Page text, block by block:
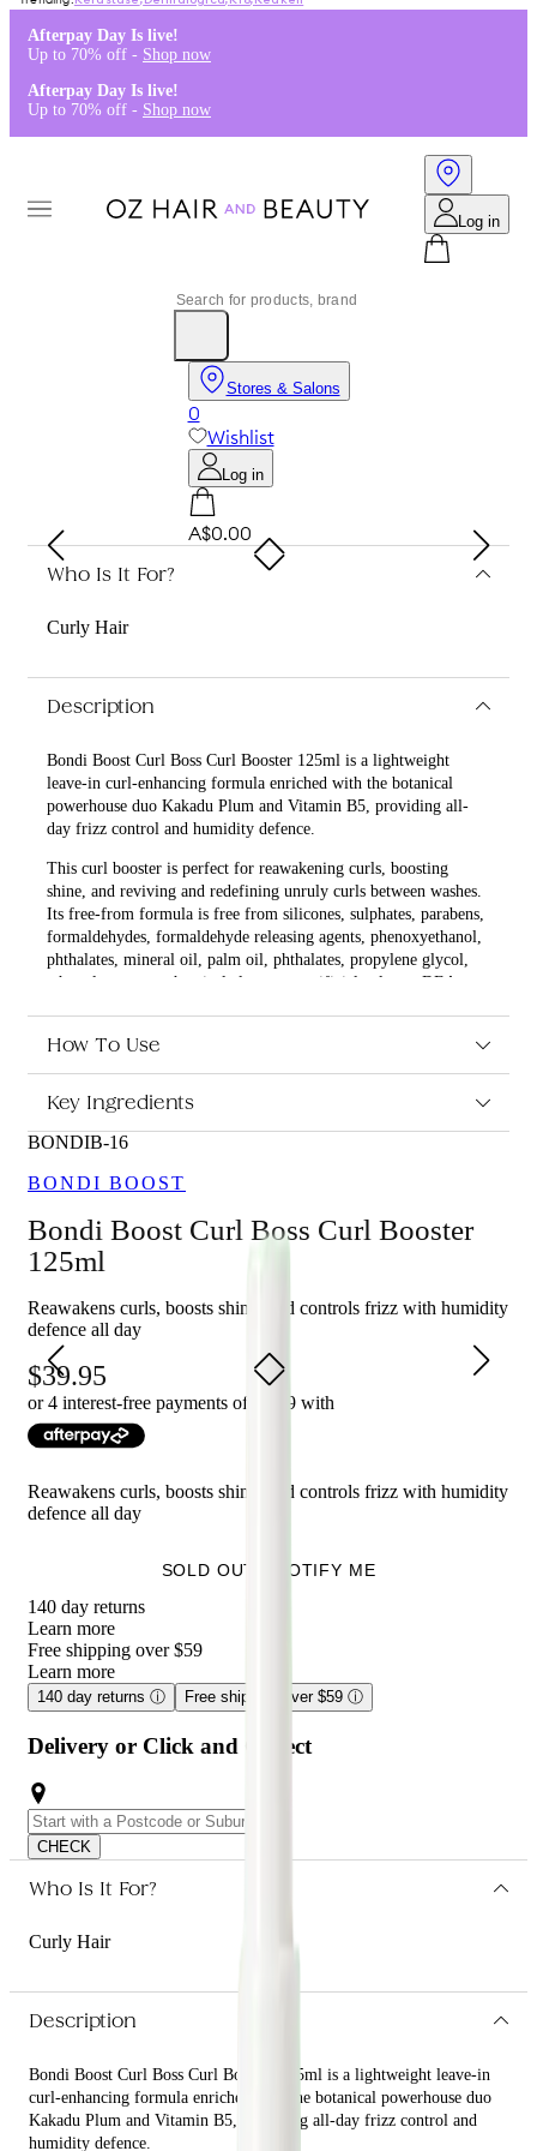
Afterpay Day Is live!
Up to 70% off - Shop now
Afterpay Day Is live!
Up to 70% off - Shop now
Log in
Stores & Salons
0
Wishlist
Log in
A$0.00
Who Is It For?
Curly Hair
Description
Bondi Boost Curl Boss Curl Booster 125ml is a lightweight
leave-in curl-enhancing formula enriched with the botanical
powerhouse duo Kakadu Plum and Vitamin B5, providing all-
day frizz control and humidity defence.
This curl booster is perfect for reawakening curls, boosting
shine, and reviving and redefining unruly curls between washes.
Its free-from formula is free from silicones, sulphates, parabens,
formaldehydes, formaldehyde releasing agents, phenoxyethanol,
phthalates, mineral oil, palm oil, phthalates, propylene glycol,
ethoxylates, petrochemical cleansers, artificial colours, DEA,
Lightweight leave-in curl-enhancing formula.
Enriched with the botanical powerhouse duo Kakadu
Re-activates the curl, boosts shine, and provides all-day
Revives and redefines unruly curls between washes.
Free-from formula.
Who is Bondi Boost Curl Boss Curl Booster 125ml for?
This curl booster is perfect for those who want to reawaken their
curls, boost shine, and revive and redefine unruly curls between
washes, while also using a free-from formula.
How To Use
Key Ingredients
BONDIB-16
BONDI BOOST
Bondi Boost Curl Boss Curl Booster
125ml
Reawakens curls, boosts shine, and controls frizz with humidity
defence all day
39.95
or 4 interest-free payments of $ 9.99 with
Reawakens curls, boosts shine, and controls frizz with humidity
defence all day
SOLD OUT - NOTIFY ME
140 day returns
Learn more
Free shipping over $59
Learn more
140 day returns ⓘ Free shipping over $59 ⓘ
Delivery or Click and Collect
CHECK
Who Is It For?
Curly Hair
Description
Bondi Boost Curl Boss Curl Booster 125ml is a lightweight leave-in
curl-enhancing formula enriched with the botanical powerhouse duo
Kakadu Plum and Vitamin B5, providing all-day frizz control and
humidity defence.